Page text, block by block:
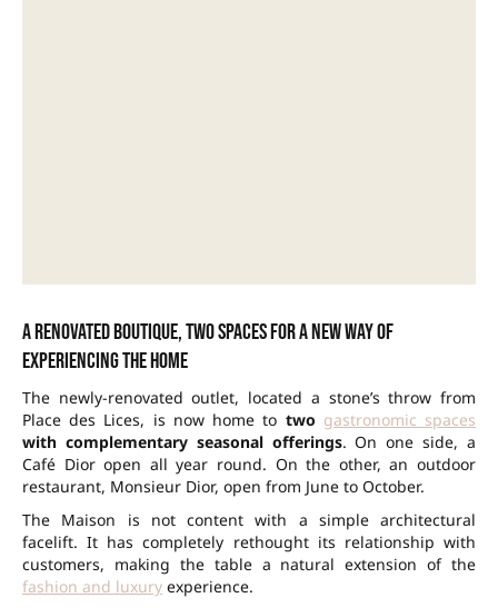
A renovated boutique, two spaces for a new way of
experiencing the home
The newly-renovated outlet, located a stone’s throw from
Place des Lices, is now home to two gastronomic spaces
with complementary seasonal offerings. On one side, a
Café Dior open all year round. On the other, an outdoor
restaurant, Monsieur Dior, open from June to October.
The Maison is not content with a simple architectural
facelift. It has completely rethought its relationship with
customers, making the table a natural extension of the
fashion and luxury experience.